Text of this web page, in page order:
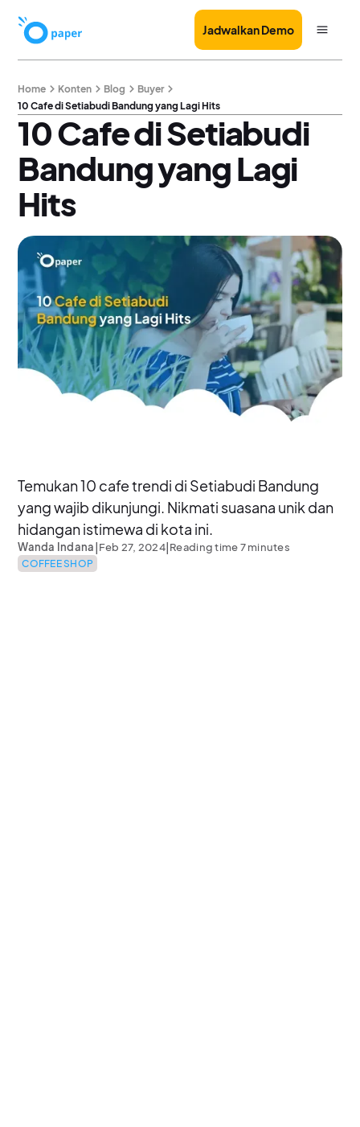
Jadwalkan Demo
Home Konten Blog
Buyer
10 Cafe di Setiabudi Bandung yang Lagi Hits
10 Cafe di Setiabudi
Bandung yang Lagi
Hits
Temukan 10 cafe trendi di Setiabudi Bandung
yang wajib dikunjungi. Nikmati suasana unik dan
hidangan istimewa di kota ini.
Wanda Indana|Feb 27, 2024|Reading time 7 minutes
COFFEE SHOP